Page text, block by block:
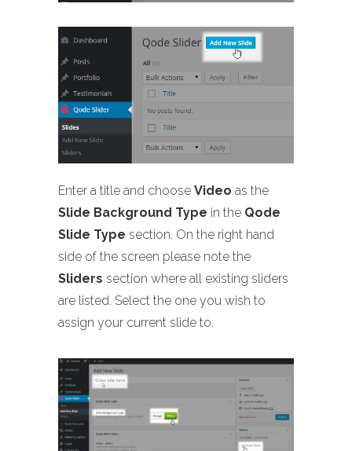
Enter a title and choose Video as the
Slide Background Type in the Qode
Slide Type section. On the right hand
side of the screen please note the
Sliders section where all existing sliders
are listed. Select the one you wish to
assign your current slide to.